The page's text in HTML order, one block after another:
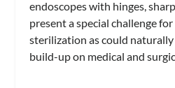
endoscopes with hinges,
present a special challenge
sterilization as could
build-up on medical and